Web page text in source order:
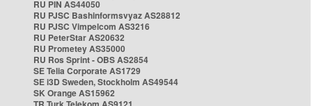
RU PIN AS44050
RU PJSC Bashinformsvyaz AS28812
RU PJSC Vimpelcom AS3216
RU PeterStar AS20632
RU Prometey AS35000
RU Ros Sprint - OBS AS2854
SE Telia Corporate AS1729
SE i3D Sweden, Stockholm AS49544
SK Orange AS15962